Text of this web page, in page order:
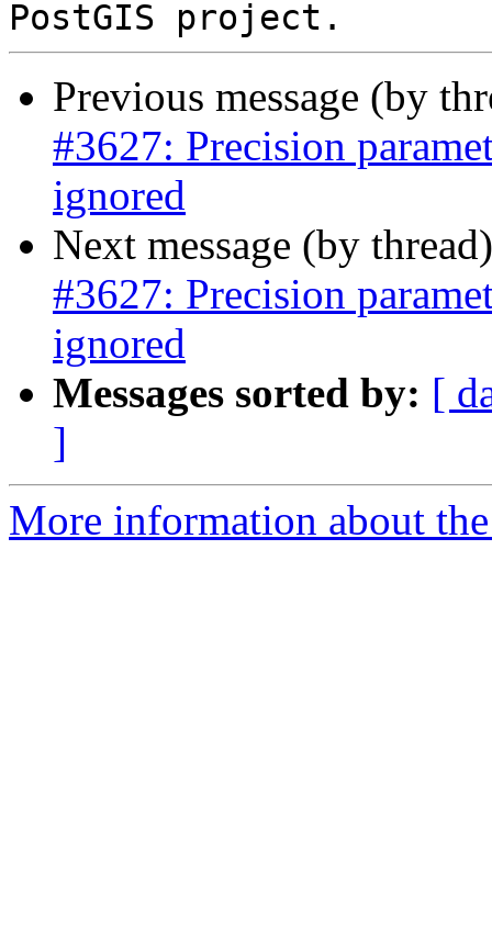
Previous message (by
#3627: Precision
ignored
Next message (by
#3627: Precision
ignored
Messages sorted by: [
]
More information about